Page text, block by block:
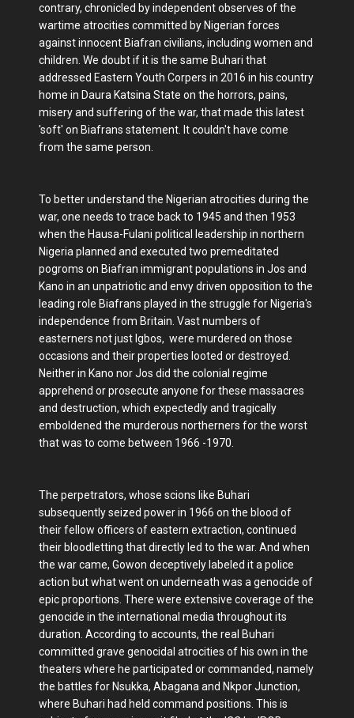
contrary, chronicled by independent observes of the
wartime atrocities committed by Nigerian forces
against innocent Biafran civilians, including women and
children. We doubt if it is the same Buhari that
addressed Eastern Youth Corpers in 2016 in his country
home in Daura Katsina State on the horrors, pains,
misery and suffering of the war, that made this latest
'soft' on Biafrans statement. It couldn't have come
from the same person.
To better understand the Nigerian atrocities during the
war, one needs to trace back to 1945 and then 1953
when the Hausa-Fulani political leadership in northern
Nigeria planned and executed two premeditated
pogroms on Biafran immigrant populations in Jos and
Kano in an unpatriotic and envy driven opposition to the
leading role Biafrans played in the struggle for Nigeria's
independence from Britain. Vast numbers of
easterners not just Igbos, were murdered on those
occasions and their properties looted or destroyed.
Neither in Kano nor Jos did the colonial regime
apprehend or prosecute anyone for these massacres
and destruction, which expectedly and tragically
emboldened the murderous northerners for the worst
that was to come between 1966 -1970.
The perpetrators, whose scions like Buhari
subsequently seized power in 1966 on the blood of
their fellow officers of eastern extraction, continued
their bloodletting that directly led to the war. And when
the war came, Gowon deceptively labeled it a police
action but what went on underneath was a genocide of
epic proportions. There were extensive coverage of the
genocide in the international media throughout its
duration. According to accounts, the real Buhari
committed grave genocidal atrocities of his own in the
theaters where he participated or commanded, namely
the battles for Nsukka, Abagana and Nkpor Junction,
where Buhari had held command positions. This is